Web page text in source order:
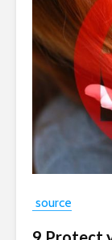
source